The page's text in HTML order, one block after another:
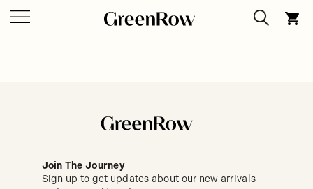
Join The Journey
Sign up to get updates about our new arrivals